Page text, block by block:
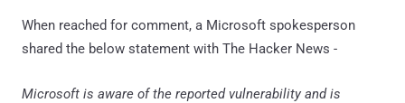
When reached for comment, a Microsoft spokesperson
shared the below statement with The Hacker News -
Microsoft is aware of the reported vulnerability and is